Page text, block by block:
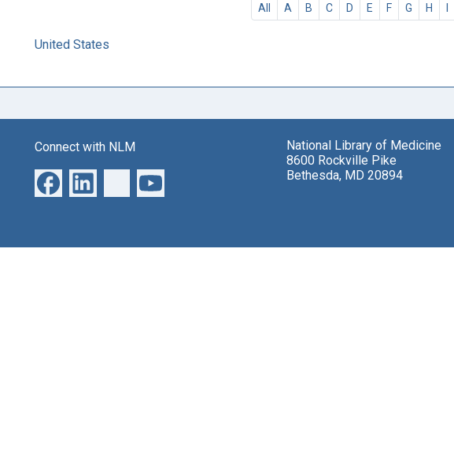
All A B C D E F G H I
United States
Connect with NLM
National Library of Medicine
8600 Rockville Pike
Bethesda, MD 20894